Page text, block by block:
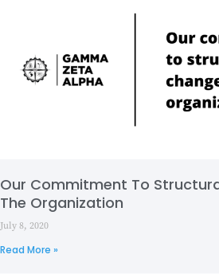
Our Commitment To
The Organization
July 8, 2020
Read More »